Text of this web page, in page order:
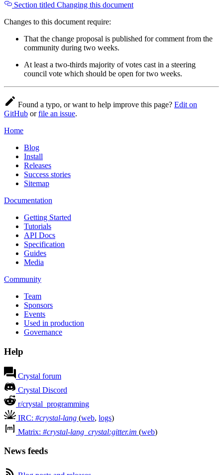
Section titled Changing this document
Changes to this document require:
That the change proposal is published for comment from the
community during two weeks.
At least a two-thirds majority of votes cast in a steering
council vote which should be open for two weeks.
Found a typo, or want to help improve this page? Edit on
GitHub orfile an issue.
Home
Blog
Install
Releases
Success stories
Sitemap
Documentation
Getting Started
Tutorials
API Docs
Specification
Guides
Media
Community
Team
Sponsors
Events
Used in production
Governance
Help
Crystal forum
Crystal Discord
r/crystal_programming
IRC: #crystal-lang (web, logs)
Matrix: #crystal-lang_crystal:gitter.im (web)
News feeds